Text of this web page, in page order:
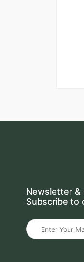
Newsletter &
Subscribe to